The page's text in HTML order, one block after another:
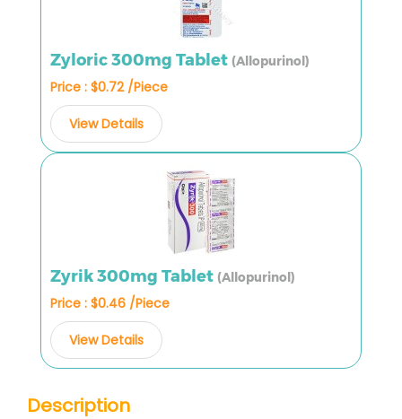
Zyloric 300mg Tablet (Allopurinol)
Price : $0.72 /Piece
View Details
Zyrik 300mg Tablet (Allopurinol)
Price : $0.46 /Piece
View Details
Description